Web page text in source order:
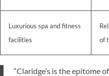
Luxurious spa and fitness
facilities
of
“Claridge’s is the epitome